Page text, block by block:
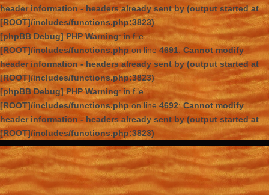
header information - headers already sent by (output started at
[ROOT]/includes/functions.php:3823)
[phpBB Debug] PHP Warning: in file
[ROOT]/includes/functions.php on line4691: Cannot modify
header information - headers already sent by (output started at
[ROOT]/includes/functions.php:3823)
[phpBB Debug] PHP Warning: in file
[ROOT]/includes/functions.phpon line4692:Cannot modify
header information - headers already sent by (output started at
[ROOT]/includes/functions.php:3823)